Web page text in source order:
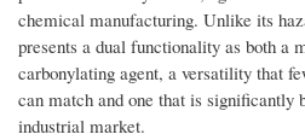
chemical manufacturing. Unlike its
presents a dual functionality as both a
carbonylating agent, a versatility that
can match and one that is significantly
industrial market.